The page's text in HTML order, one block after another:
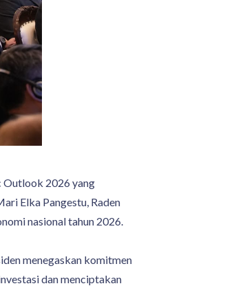
Outlook 2026 yang
Elka Pangestu, Raden
nasional tahun 2026.
menegaskan komitmen
dan menciptakan